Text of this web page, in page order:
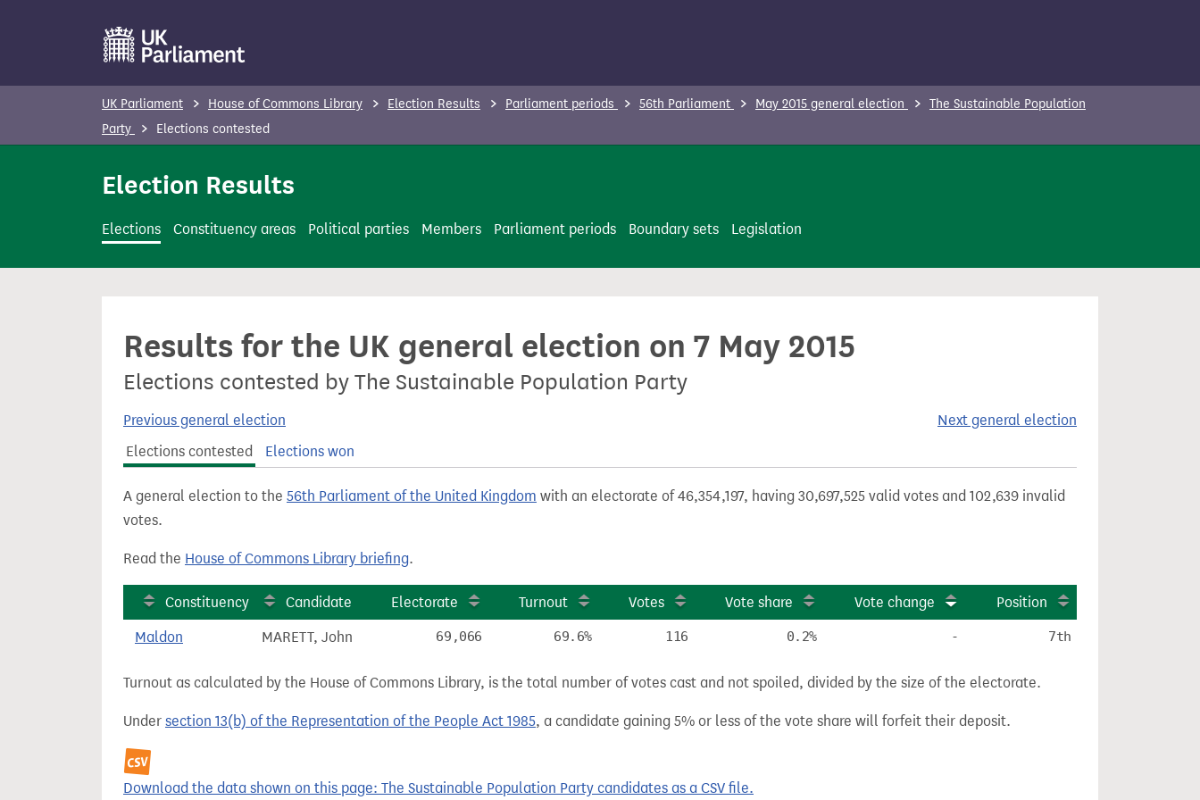
o
c
UK Parliament House of Commons Library Election Results Parliament periods 56th Parliament May 2015 general election
The Sustainable Population
Party
Elections contested
Election Results
Elections Constituency areas Political parties Members Parliament periods Boundary sets Legislation
Results for the UK general election on 7 May 2015
Elections contested by The Sustainable Population Party
Previous general election
Next general election
Elections contested
Elections won
A general election to the 56th Parliament of the United Kingdom with an electorate of 46,354,197, having 30,697,525 valid votes and 102,639 invalid
votes.
Read the House of Commons Library briefing.
Constituency Candidate Electorate Turnout Votes Vote share Vote change Position
Maldon MARETT, John 69,066 69.6% 116 0.2% - 7th
Turnout as calculated by the House of Commons Library, is the total number of votes cast and not spoiled, divided by the size of the electorate.
Under section 13(b) of the Representation of the People Act 1985, a candidate gaining 5% or less of the vote share will forfeit their deposit.
Download the data shown on this page: The Sustainable Population Party candidates as a CSV file.